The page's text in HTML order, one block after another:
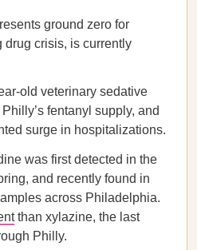
ground zero for
drug crisis, is currently
old veterinary sedative
fentanyl supply, and
surge in hospitalizations.
was first detected in the
and recently found in
across Philadelphia.
than xylazine, the last
Philly.